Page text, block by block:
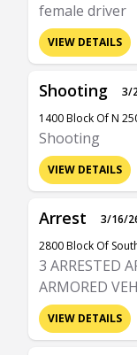
female driver
VIEW DETAILS
Shooting
3/
1400 Block Of N
Shooting
VIEW DETAILS
Arrest
3/16/
2800 Block Of
3 ARRESTED
ARMORED
VIEW DETAILS